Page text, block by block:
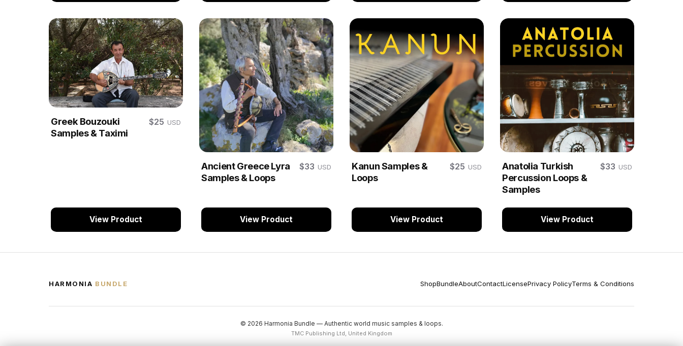
Greek Bouzouki
Samples & Taximi
$25 USD
View Product
Ancient Greece Lyra
Samples & Loops
$33 USD
View Product
Kanun Samples &
Loops
$25 USD
View Product
Anatolia Turkish
Percussion Loops &
Samples
$33 USD
View Product
HARMONIA BUNDLE ShopBundleAboutContactLicensePrivacy PolicyTerms & Conditions
© 2026 Harmonia Bundle — Authentic world music samples & loops.
TMC Publishing Ltd, United Kingdom